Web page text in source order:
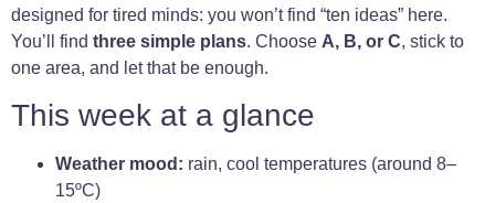
designed for tired minds: you won’t find “ten ideas” here.
You’ll find three simple plans. Choose A, B, or C, stick to
one area, and let that be enough.
This week at a glance
Weather mood: rain, cool temperatures (around 8–
15ºC)